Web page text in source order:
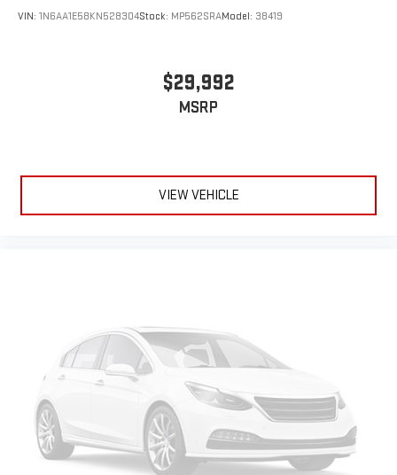
VIN: 1N6AA1E58KN528304Stock: MP562SRAModel: 38419
$29,992
MSRP
VIEW VEHICLE